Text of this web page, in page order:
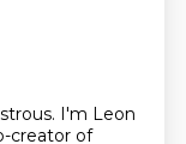
I'm Leon
creator of